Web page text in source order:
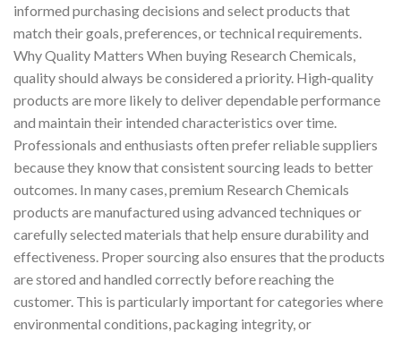
informed purchasing decisions and select products that
match their goals, preferences, or technical requirements.
Why Quality Matters When buying Research Chemicals,
quality should always be considered a priority. High‑quality
products are more likely to deliver dependable performance
and maintain their intended characteristics over time.
Professionals and enthusiasts often prefer reliable suppliers
because they know that consistent sourcing leads to better
outcomes. In many cases, premium Research Chemicals
products are manufactured using advanced techniques or
carefully selected materials that help ensure durability and
effectiveness. Proper sourcing also ensures that the products
are stored and handled correctly before reaching the
customer. This is particularly important for categories where
environmental conditions, packaging integrity, or